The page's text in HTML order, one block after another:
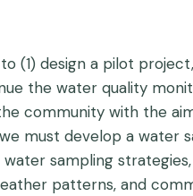
(1) design a pilot
the water quality
community with the
must develop a
sampling
patterns, and